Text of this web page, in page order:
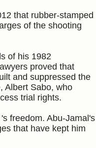
that rubber-stamped
of the shooting
of his 1982
proved that
and suppressed the
Albert Sabo, who
trial rights.
freedom. Abu-Jamal's
that have kept him